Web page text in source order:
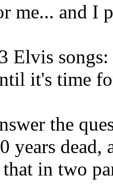
me... and I
Elvis
it's time
the
years dead,
in two